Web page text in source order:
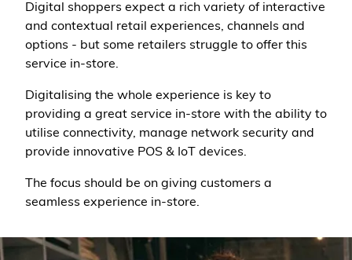
Digital shoppers expect a rich variety of interactive
and contextual retail experiences, channels and
options - but some retailers struggle to offer this
service in-store.
Digitalising the whole experience is key to
providing a great service in-store with the ability to
utilise connectivity, manage network security and
provide innovative POS & IoT devices.
The focus should be on giving customers a
seamless experience in-store.